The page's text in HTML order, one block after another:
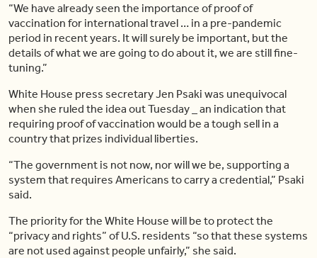
“We have already seen the importance of proof of
vaccination for international travel … in a pre-pandemic
period in recent years. It will surely be important, but the
details of what we are going to do about it, we are still fine-
tuning.”
White House press secretary Jen Psaki was unequivocal
when she ruled the idea out Tuesday _ an indication that
requiring proof of vaccination would be a tough sell in a
country that prizes individual liberties.
“The government is not now, nor will we be, supporting a
system that requires Americans to carry a credential,” Psaki
said.
The priority for the White House will be to protect the
“privacy and rights” of U.S. residents “so that these systems
are not used against people unfairly,” she said.